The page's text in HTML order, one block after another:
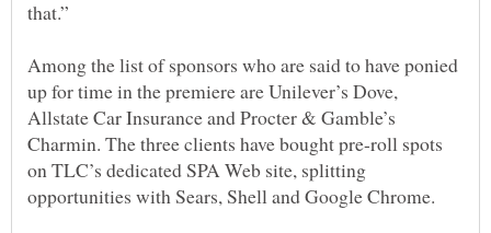
Among the list of sponsors who are said to have ponied
up for time in the premiere are Unilever’s Dove,
Allstate Car Insurance and Procter & Gamble’s
Charmin. The three clients have bought pre-roll spots
on TLC’s dedicated SPA Web site, splitting